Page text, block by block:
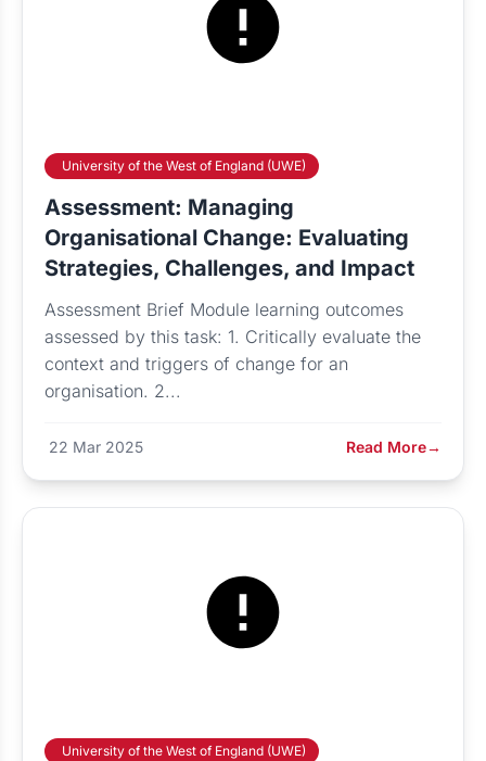
University of the West of England (UWE)
Assessment: Managing
Organisational Change: Evaluating
Strategies, Challenges, and Impact
Assessment Brief Module learning outcomes
assessed by this task: 1. Critically evaluate the
context and triggers of change for an
organisation. 2...
22 Mar 2025 Read More→
University of the West of England (UWE)